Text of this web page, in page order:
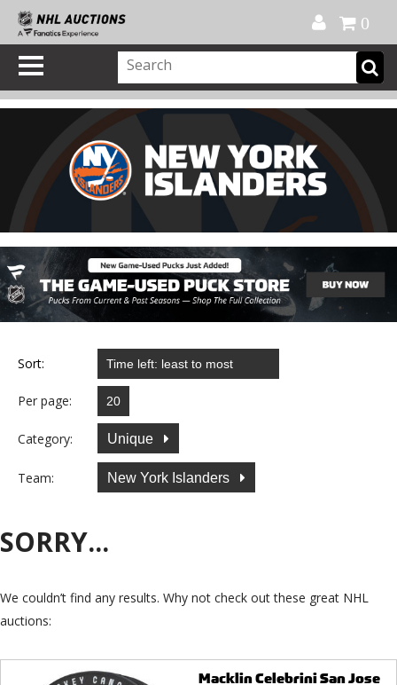
0
Sort:
Per page:
Category: Unique
Team: New York Islanders
SORRY...
We couldn’t find any results. Why not check out these great NHL
auctions:
Macklin Celebrini San Jose